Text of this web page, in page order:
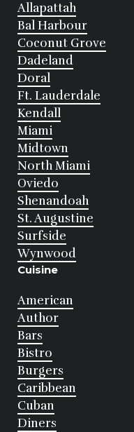
Allapattah
Bal Harbour
Coconut Grove
Dadeland
Doral
Ft. Lauderdale
Kendall
Miami
Midtown
North Miami
Oviedo
Shenandoah
St. Augustine
Surfside
Wynwood
Cuisine
American
Author
Bars
Bistro
Burgers
Caribbean
Cuban
Diners